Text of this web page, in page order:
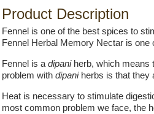
Product Description
Fennel is one of the best spices to
Fennel Herbal Memory Nectar is
Fennel is a dipaniherb, which means
problem with dipaniherbs is that they
Heat is necessary to stimulate
most common problem we face, the